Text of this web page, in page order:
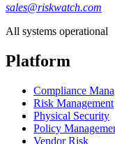
sales@riskwatch.com
All systems operational
Platform
Compliance
Risk Management
Physical Security
Policy
Vendor Risk